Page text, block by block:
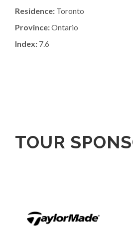
Residence: Toronto
Province:Ontario
Index: 7.6
TOUR